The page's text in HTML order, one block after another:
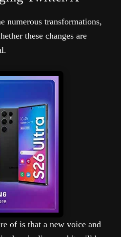
numerous transformations,
these changes are
of is that a new voice and